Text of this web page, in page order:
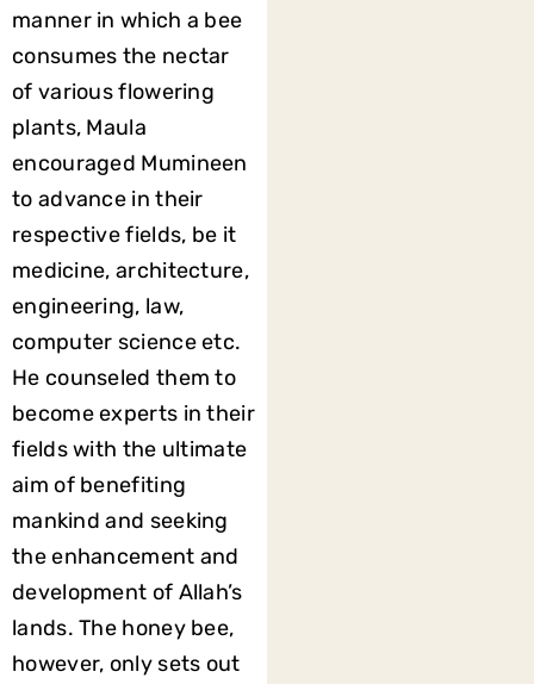
manner in which a bee
consumes the nectar
of various flowering
plants, Maula
encouraged Mumineen
to advance in their
respective fields, be it
medicine, architecture,
engineering, law,
computer science etc.
He counseled them to
become experts in their
fields with the ultimate
aim of benefiting
mankind and seeking
the enhancement and
development of Allah’s
lands. The honey bee,
however, only sets out